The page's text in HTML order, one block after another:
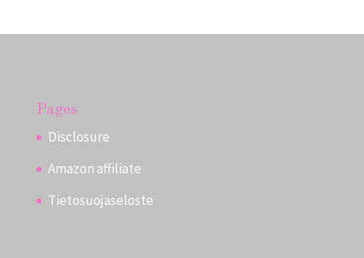
Pages
Disclosure
Amazon affiliate
Tietosuojaseloste